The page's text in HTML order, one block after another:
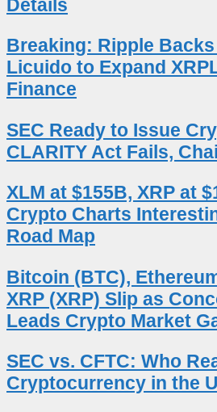
Details
Breaking: Ripple Backs
Licuido to Expand
Finance
SEC Ready to Issue
CLARITY Act Fails,
XLM at $155B, XRP at
Crypto Charts
Road Map
Bitcoin (BTC),
XRP (XRP) Slip as
Leads Crypto Market
SEC vs. CFTC: Who
Cryptocurrency in the